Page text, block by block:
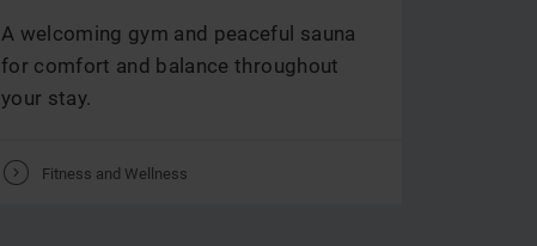
A welcoming gym and peaceful sauna
for comfort and balance throughout
your stay.
V Fitness and Wellness